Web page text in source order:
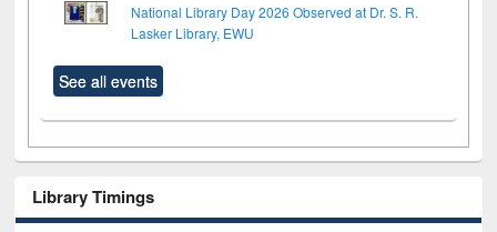
National Library Day 2026 Observed at Dr. S. R.
Lasker Library, EWU
See all events
Library Timings